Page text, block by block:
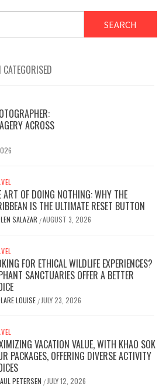
CATEGORISED
ACROSS
ART OF DOING NOTHING: WHY THE
IS THE ULTIMATE RESET BUTTON
SALAZAR /AUGUST 3, 2026
FOR ETHICAL WILDLIFE EXPERIENCES?
SANCTUARIES OFFER A BETTER
LOUISE / JULY 23, 2026
VACATION VALUE, WITH KHAO SOK
PACKAGES, OFFERING DIVERSE ACTIVITY
PETERSEN / JULY 12, 2026